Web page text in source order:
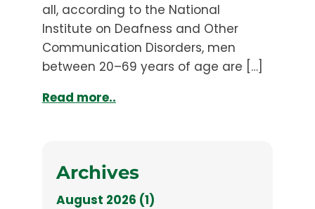
all, according to the National
Institute on Deafness and Other
Communication Disorders, men
between 20–69 years of age are […]
Read more..
Archives
August 2026 (1)